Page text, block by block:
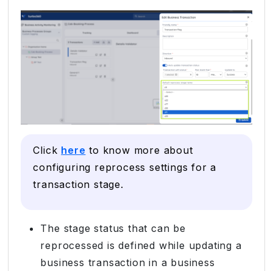
Click here to know more about
configuring reprocess settings for a
transaction stage.
The stage status that can be
reprocessed is defined while updating a
business transaction in a business